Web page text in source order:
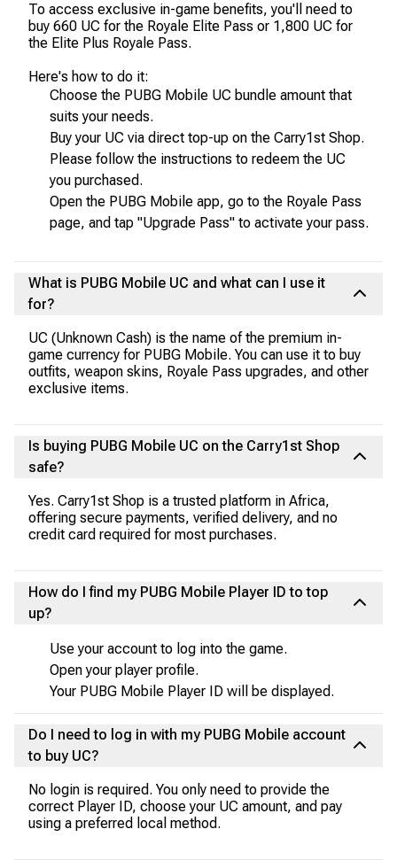
To access exclusive in-game benefits, you'll need to
buy 660 UC for the Royale Elite Pass or 1,800 UC for
the Elite Plus Royale Pass.
Here's how to do it:
Choose the PUBG Mobile UC bundle amount that
suits your needs.
Buy your UC via direct top-up on the Carry1st Shop.
Please follow the instructions to redeem the UC
you purchased.
Open the PUBG Mobile app, go to the Royale Pass
page, and tap "Upgrade Pass" to activate your pass.
What is PUBG Mobile UC and what can I use it
for?
UC (Unknown Cash) is the name of the premium in-
game currency for PUBG Mobile. You can use it to buy
outfits, weapon skins, Royale Pass upgrades, and other
exclusive items.
Is buying PUBG Mobile UC on the Carry1st Shop
safe?
Yes. Carry1st Shop is a trusted platform in Africa,
offering secure payments, verified delivery, and no
credit card required for most purchases.
How do I find my PUBG Mobile Player ID to top
up?
Use your account to log into the game.
Open your player profile.
Your PUBG Mobile Player ID will be displayed.
Do I need to log in with my PUBG Mobile account
to buy UC?
No login is required. You only need to provide the
correct Player ID, choose your UC amount, and pay
using a preferred local method.